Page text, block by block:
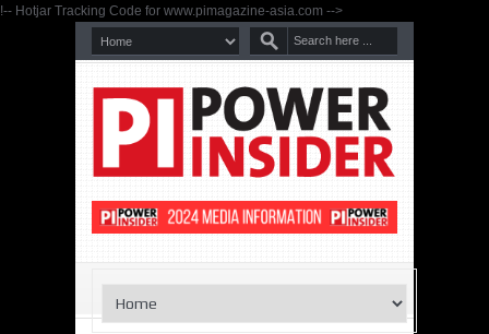
!-- Hotjar Tracking Code for www.pimagazine-asia.com -->